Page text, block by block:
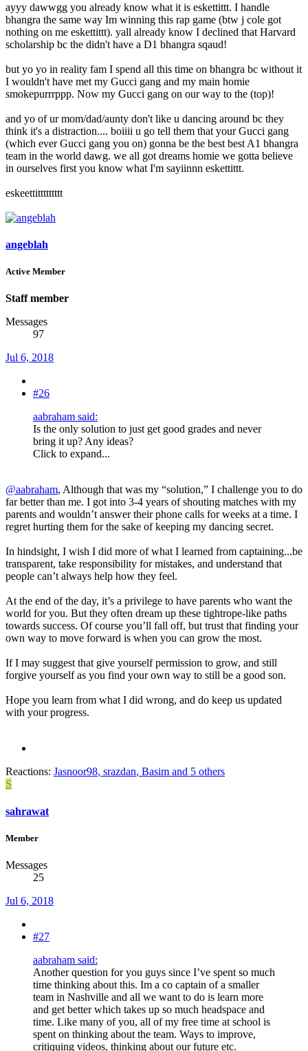
ayyy dawwgg you already know what it is eskettittt. I handle
bhangra the same way Im winning this rap game (btw j cole got
nothing on me eskettittt). yall already know I declined that Harvard
scholarship bc the didn't have a D1 bhangra sqaud!
but yo yo in reality fam I spend all this time on bhangra bc without it
I wouldn't have met my Gucci gang and my main homie
smokepurrrppp. Now my Gucci gang on our way to the (top)!
and yo of ur mom/dad/aunty don't like u dancing around bc they
think it's a distraction.... boiiii u go tell them that your Gucci gang
(which ever Gucci gang you on) gonna be the best best A1 bhangra
team in the world dawg. we all got dreams homie we gotta believe
in ourselves first you know what I'm sayiinnn eskettittt.
eskeettittttttttt
angeblah
Active Member
Staff member
Messages
97
Jul 6, 2018
#26
aabraham said:
Is the only solution to just get good grades and never
bring it up? Any ideas?
Click to expand...
@aabraham, Although that was my “solution,” I challenge you to do
far better than me. I got into 3-4 years of shouting matches with my
parents and wouldn’t answer their phone calls for weeks at a time. I
regret hurting them for the sake of keeping my dancing secret.
In hindsight, I wish I did more of what I learned from captaining...be
transparent, take responsibility for mistakes, and understand that
people can’t always help how they feel.
At the end of the day, it’s a privilege to have parents who want the
world for you. But they often dream up these tightrope-like paths
towards success. Of course you’ll fall off, but trust that finding your
own way to move forward is when you can grow the most.
If I may suggest that give yourself permission to grow, and still
forgive yourself as you find your own way to still be a good son.
Hope you learn from what I did wrong, and do keep us updated
with your progress.
Reactions: Jasnoor98, srazdan, Basim and 5 others
S
sahrawat
Member
Messages
25
Jul 6, 2018
#27
aabraham said:
Another question for you guys since I’ve spent so much
time thinking about this. Im a co captain of a smaller
team in Nashville and all we want to do is learn more
and get better which takes up so much headspace and
time. Like many of you, all of my free time at school is
spent on thinking about the team. Ways to improve,
critiquing videos, thinking about our future etc.